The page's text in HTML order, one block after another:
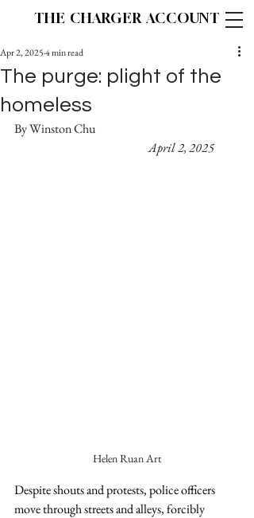
THE CHARGER ACCOUNT
The purge: plight of the
homeless
Apr 2, 20254 min read
By Winston Chu
April 2, 2025
Helen Ruan Art
Despite shouts and protests, police officers
move through streets and alleys, forcibly